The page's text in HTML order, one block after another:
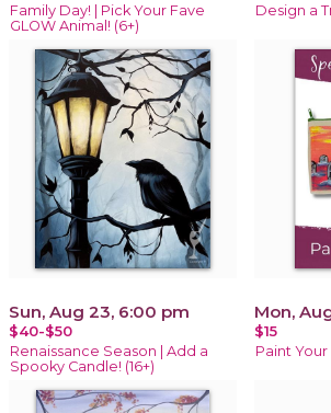
Family Day! | Pick Your Fave
GLOW Animal! (6+)
Design a
Sun, Aug 23, 6:00 pm
$40-$50
Renaissance Season | Add a
Spooky Candle! (16+)
Mon,
$15
Paint Your